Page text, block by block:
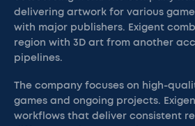
delivering artwork for various
with major publishers. Exigent
region with 3D art from another
pipelines.
The company focuses on high-
games and ongoing projects.
workflows that deliver consistent